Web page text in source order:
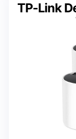
TP-Link